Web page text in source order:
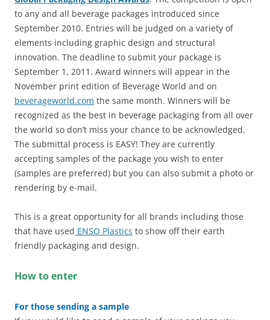
to any and all beverage packages introduced since
September 2010. Entries will be judged on a variety of
elements including graphic design and structural
innovation. The deadline to submit your package is
September 1, 2011. Award winners will appear in the
November print edition of Beverage World and on
beverageworld.com the same month. Winners will be
recognized as the best in beverage packaging from all over
the world so don’t miss your chance to be acknowledged.
The submittal process is EASY! They are currently
accepting samples of the package you wish to enter
(samples are preferred) but you can also submit a photo or
rendering by e-mail.
This is a great opportunity for all brands including those
that have used ENSO Plastics to show off their earth
friendly packaging and design.
How to enter
For those sending a sample